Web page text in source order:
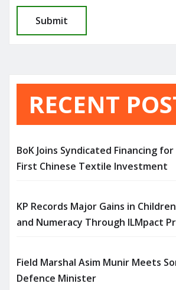
RECENT
BoK Joins Syndicated Financing for
First Chinese Textile Investment
KP Records Major Gains in
and Numeracy Through ILMpact
Field Marshal Asim Munir Meets
Defence Minister